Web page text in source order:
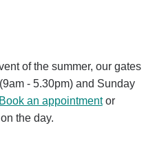
of the summer, our gates
- 5.30pm) and Sunday
Book an appointmentor
the day.